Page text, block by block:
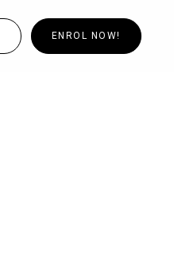
ENROL NOW!